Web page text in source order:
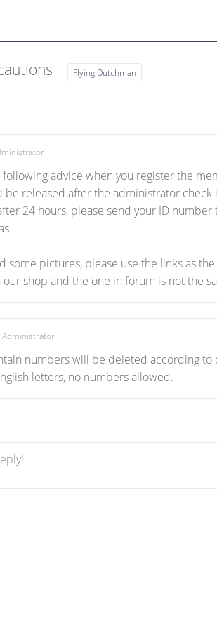
Flying Dutchman
advice when you register the
be released after the administrator
24 hours, please send your ID number
some pictures, please use the links as
shop and the one in forum is not the
Administrator
numbers will be deleted according to
letters, no numbers allowed.